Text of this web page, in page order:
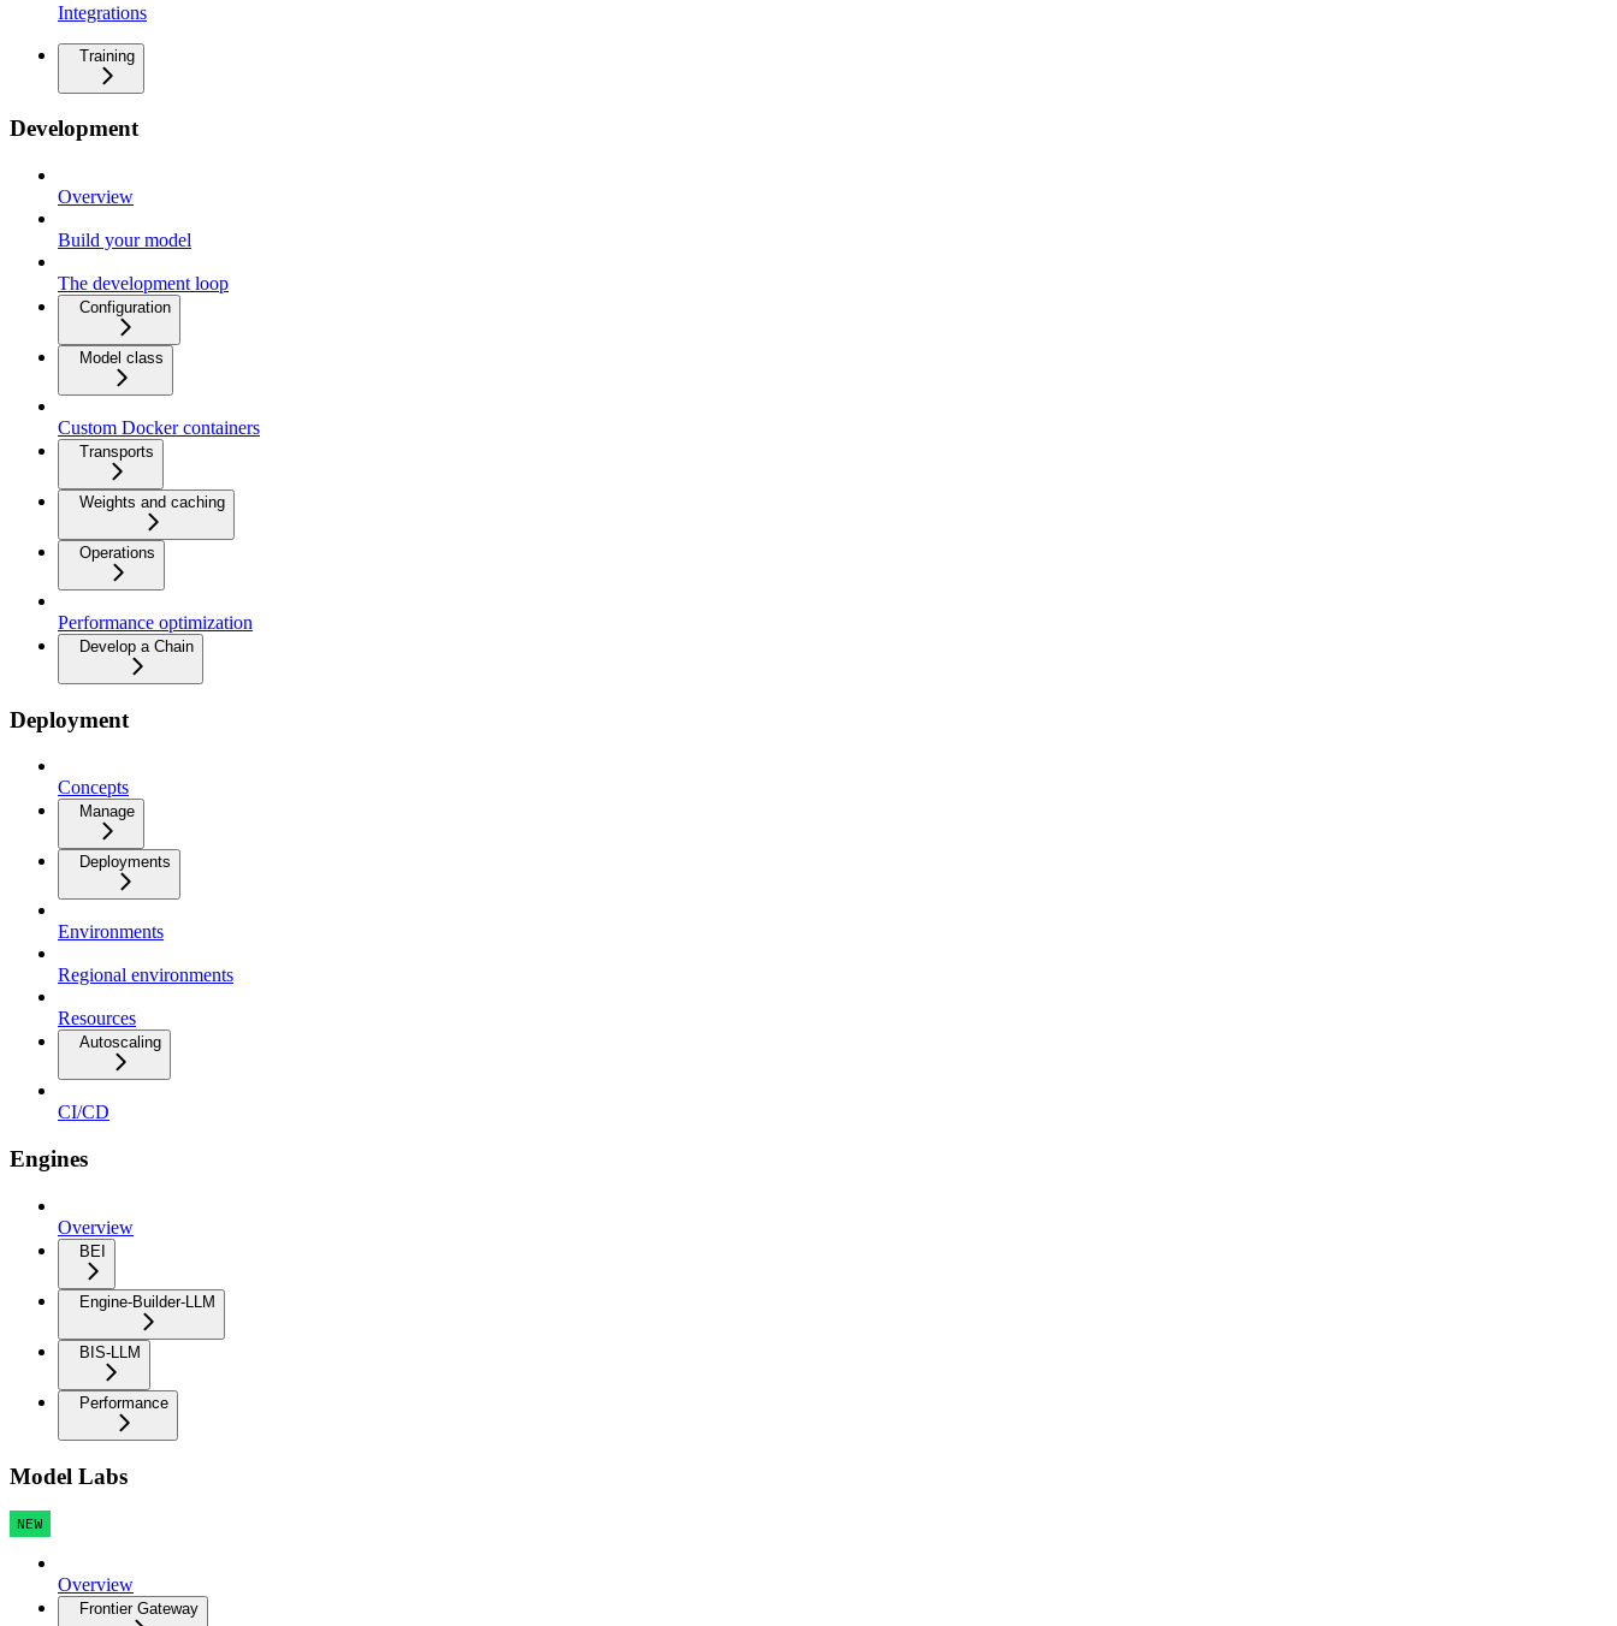
Integrations
Training
Development
Overview
Build your model
The development loop
Configuration
Model class
Custom Docker containers
Transports
Weights and caching
Operations
Performance optimization
Develop a Chain
Deployment
Concepts
Manage
Deployments
Environments
Regional environments
Resources
Autoscaling
CI/CD
Engines
Overview
BEI
Engine-Builder-LLM
BIS-LLM
Performance
Model Labs
NEW
Overview
Frontier Gateway